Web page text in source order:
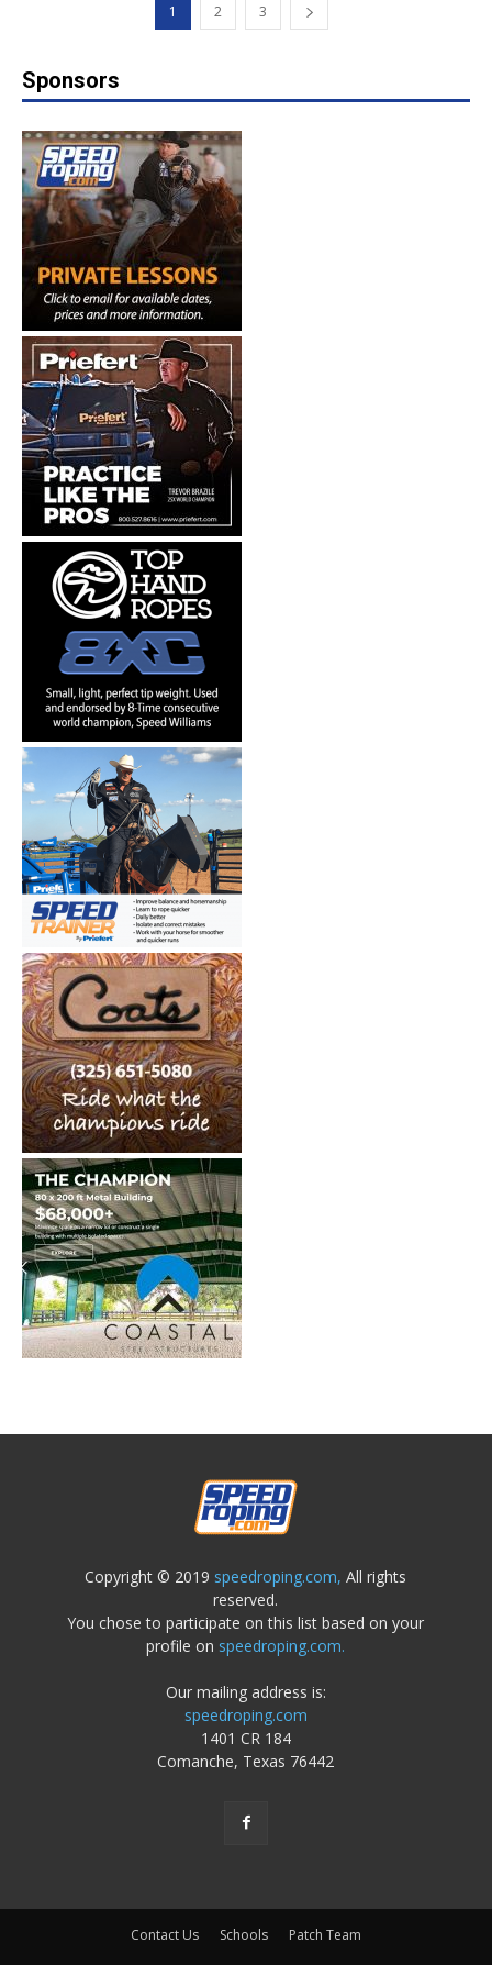
1 2 3
Sponsors
Copyright © 2019 speedroping.com, All rights
reserved.
You chose to participate on this list based on your
profile on speedroping.com.
Our mailing address is:
speedroping.com
1401 CR 184
Comanche, Texas 76442
Contact Us Schools Patch Team